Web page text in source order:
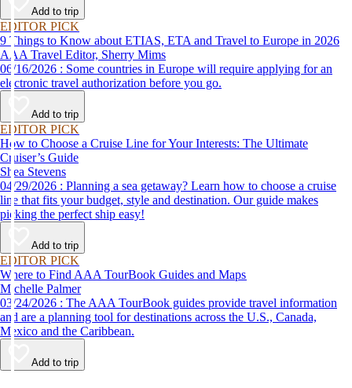
Add to trip
EDITOR PICK
9 Things to Know about ETIAS, ETA and Travel to Europe in 2026
AAA Travel Editor, Sherry Mims
06/16/2026 : Some countries in Europe will require applying for an
electronic travel authorization before you go.
Add to trip
EDITOR PICK
How to Choose a Cruise Line for Your Interests: The Ultimate
Cruiser’s Guide
Shea Stevens
04/29/2026 : Planning a sea getaway? Learn how to choose a cruise
line that fits your budget, style and destination. Our guide makes
picking the perfect ship easy!
Add to trip
EDITOR PICK
Where to Find AAA TourBook Guides and Maps
Michelle Palmer
03/24/2026 : The AAA TourBook guides provide travel information
and are a planning tool for destinations across the U.S., Canada,
Mexico and the Caribbean.
Add to trip